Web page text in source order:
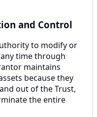
and Control
to modify or
time through
maintains
because they
out of the Trust,
the entire